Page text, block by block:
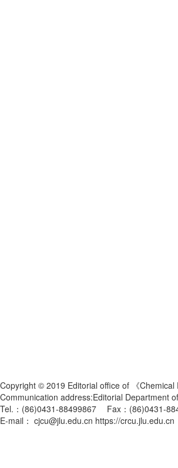
Copyright © 2019 Editorial office of 《
Communication address:Editorial
Tel.：(86)0431-88499867 Fax：(86)0431-
E-mail： cjcu@jlu.edu.cn https://crcu.jlu.edu.cn